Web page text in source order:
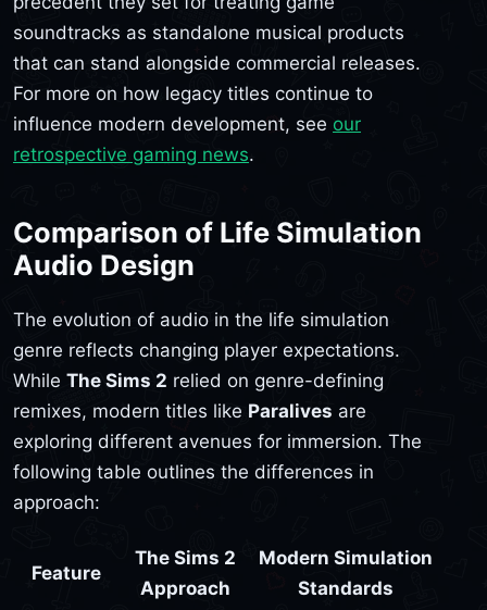
soundtracks as standalone musical products
that can stand alongside commercial releases.
For more on how legacy titles continue to
influence modern development, see our
retrospective gaming news.
Comparison of Life Simulation
Audio Design
The evolution of audio in the life simulation
genre reflects changing player expectations.
While The Sims 2 relied on genre-defining
remixes, modern titles like Paralives are
exploring different avenues for immersion. The
following table outlines the differences in
approach:
Feature
The Sims 2
Approach
Modern Simulation
Standards